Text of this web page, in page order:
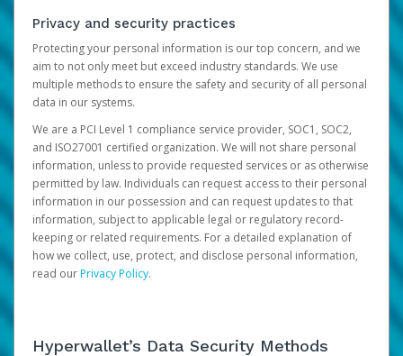
Privacy and security practices
Protecting your personal information is our top concern, and we
aim to not only meet but exceed industry standards. We use
multiple methods to ensure the safety and security of all personal
data in our systems.
We are a PCI Level 1 compliance service provider, SOC1, SOC2,
and ISO27001 certified organization. We will not share personal
information, unless to provide requested services or as otherwise
permitted by law. Individuals can request access to their personal
information in our possession and can request updates to that
information, subject to applicable legal or regulatory record-
keeping or related requirements. For a detailed explanation of
how we collect, use, protect, and disclose personal information,
read ourPrivacy Policy.
Hyperwallet’s Data Security Methods